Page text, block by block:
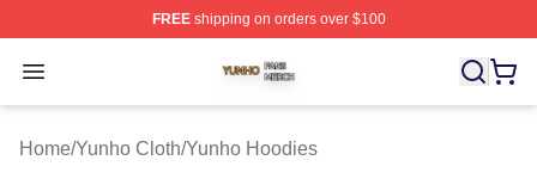
FREEshipping on orders over $100
Open menu
Yunho Shop ⚡️ Officially Licensed Yunho Merch Store
Home/Yunho Cloth/Yunho Hoodies